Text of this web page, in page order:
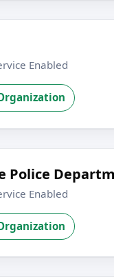
Enabled
Police
Enabled